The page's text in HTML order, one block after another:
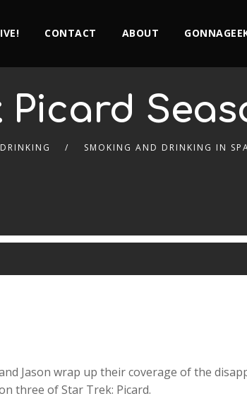
CONTACT ABOUT
Picard
SMOKING AND DRINKING IN
Jason wrap up their coverage of the
three of Star Trek: Picard.